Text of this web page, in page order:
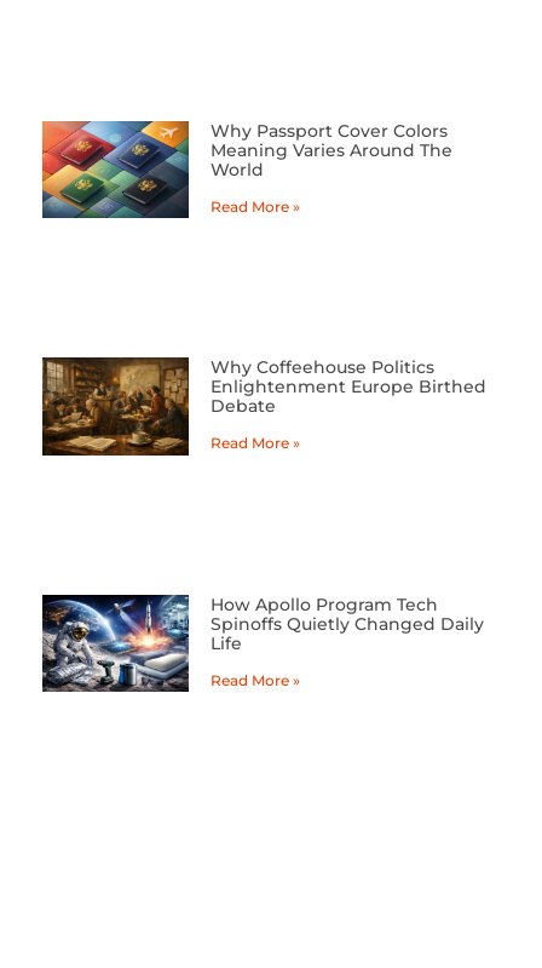
Why Passport Cover Colors
Meaning Varies Around The
World
Read More »
Why Coffeehouse Politics
Enlightenment Europe Birthed
Debate
Read More »
How Apollo Program Tech
Spinoffs Quietly Changed Daily
Life
Read More »